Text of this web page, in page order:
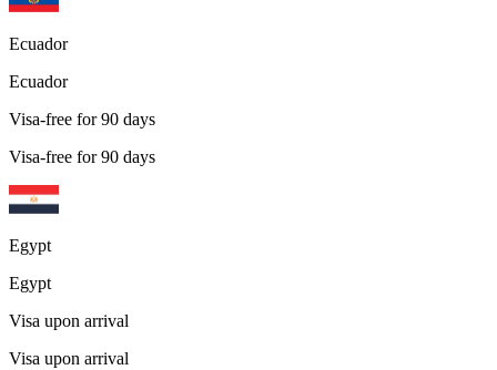
Ecuador
Ecuador
Visa-free for 90 days
Visa-free for 90 days
Egypt
Egypt
Visa upon arrival
Visa upon arrival